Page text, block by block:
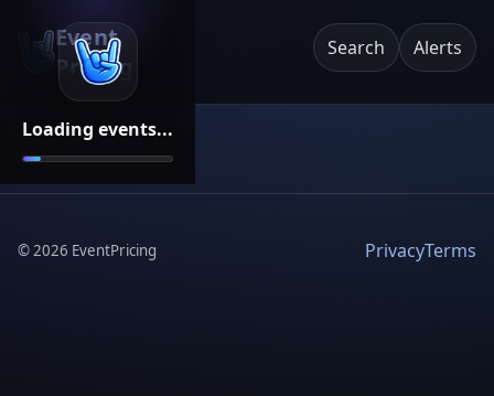
Loading events...
Event
Pricing
Search Alerts
©2026 EventPricing PrivacyTerms